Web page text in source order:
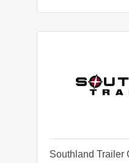
Southland Trailer